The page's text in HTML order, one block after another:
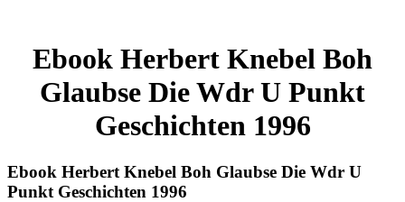
Ebook Herbert Knebel Boh
Glaubse Die Wdr U Punkt
Geschichten 1996
Ebook Herbert Knebel Boh Glaubse Die Wdr U
Punkt Geschichten 1996